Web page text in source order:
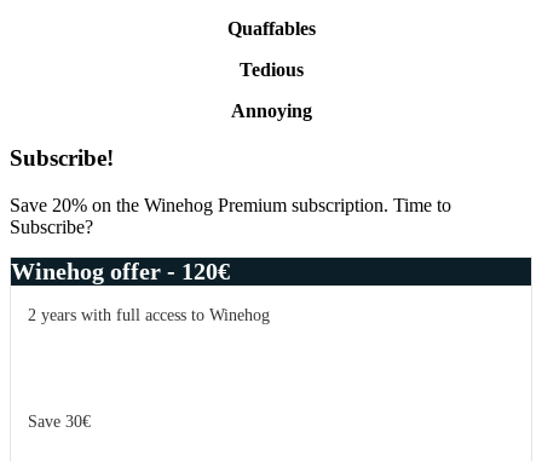
Quaffables
Tedious
Annoying
Primary
Sidebar
Subscribe!
Save 20% on the Winehog Premium subscription. Time to
Subscribe?
Winehog offer - 120€
2 years with full access to Winehog
Save 30€